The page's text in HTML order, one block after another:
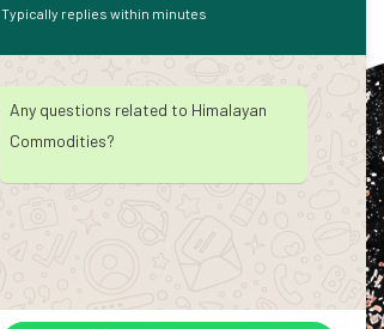
Typically replies within minutes
Any questions related to Himalayan
Commodities?